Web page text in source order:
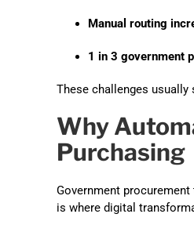
Manual routing
1 in 3 government
These challenges
Why
Purchasing
Government
is where digital